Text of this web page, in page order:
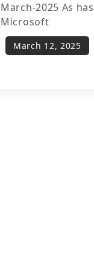
March-2025 As
Microsoft